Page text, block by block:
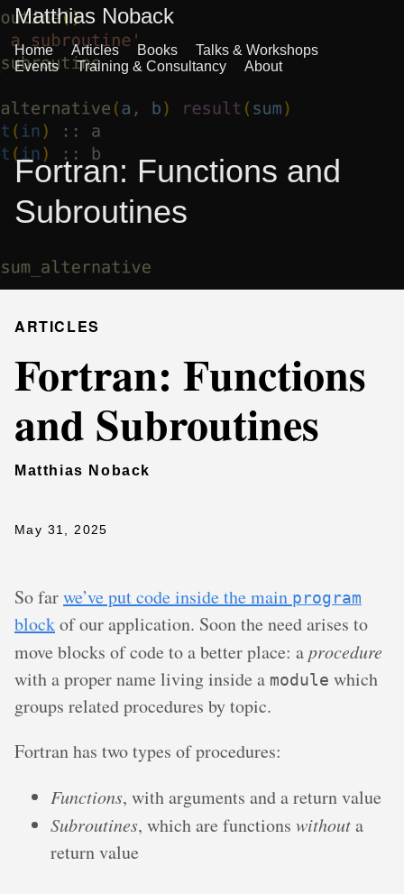
Matthias Noback
Home Articles Books
Talks & Workshops
Events
Training & Consultancy About
Fortran: Functions and
Subroutines
ARTICLES
Fortran: Functions
and Subroutines
Matthias Noback
May 31, 2025
So farwe’ve put code inside the main program
blockof our application. Soon the need arises to
move blocks of code to a better place: a procedure
with a proper name living inside a module which
groups related procedures by topic.
Fortran has two types of procedures:
Functions, with arguments and a return value
Subroutines, which are functions withouta
return value